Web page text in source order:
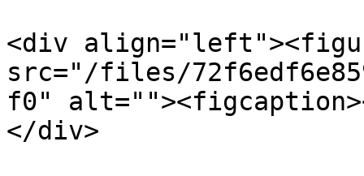
<div
src="/files/
f0"
</div>